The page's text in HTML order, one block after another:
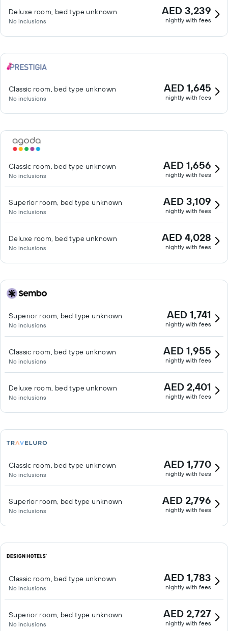
Deluxe room, bed type unknown
No inclusions
AED 3,239
nightly with fees
Classic room, bed type unknown
No inclusions
AED 1,645
nightly with fees
Classic room, bed type unknown
No inclusions
AED 1,656
nightly with fees
Superior room, bed type unknown
No inclusions
AED 3,109
nightly with fees
Deluxe room, bed type unknown
No inclusions
AED 4,028
nightly with fees
Superior room, bed type unknown
No inclusions
AED 1,741
nightly with fees
Classic room, bed type unknown
No inclusions
AED 1,955
nightly with fees
Deluxe room, bed type unknown
No inclusions
AED 2,401
nightly with fees
Classic room, bed type unknown
No inclusions
AED 1,770
nightly with fees
Superior room, bed type unknown
No inclusions
AED 2,796
nightly with fees
Classic room, bed type unknown
No inclusions
AED 1,783
nightly with fees
Superior room, bed type unknown
No inclusions
AED 2,727
nightly with fees